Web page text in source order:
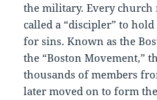
the military. Every church
called a “discipler” to
for sins. Known as the
the “Boston Movement,”
thousands of members
later moved on to form